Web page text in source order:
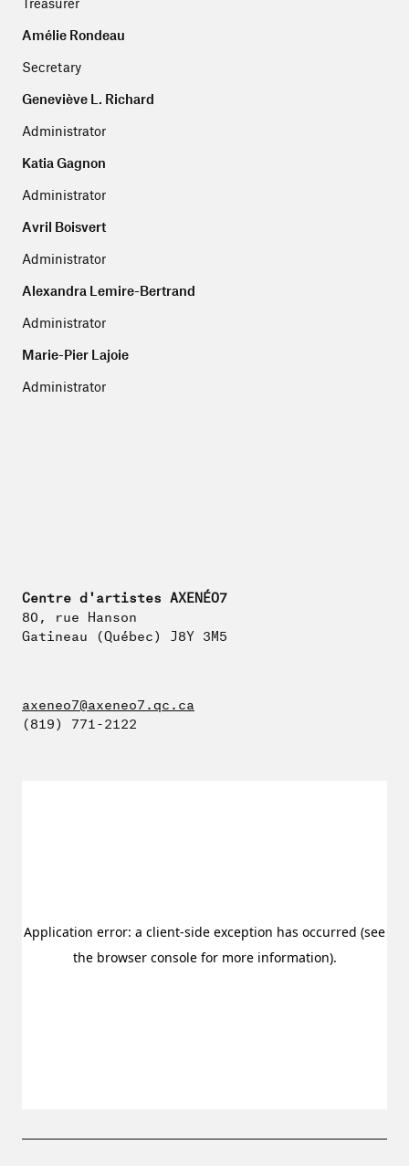
Amélie Rondeau
Secretary
Geneviève L. Richard
Administrator
Katia Gagnon
Administrator
Avril Boisvert
Administrator
Alexandra Lemire-Bertrand
Administrator
Marie-Pier Lajoie
Administrator
Centre d'artistes AXENÉO7
80, rue Hanson
Gatineau (Québec) J8Y 3M5
axeneo7@axeneo7.qc.ca
(819) 771-2122